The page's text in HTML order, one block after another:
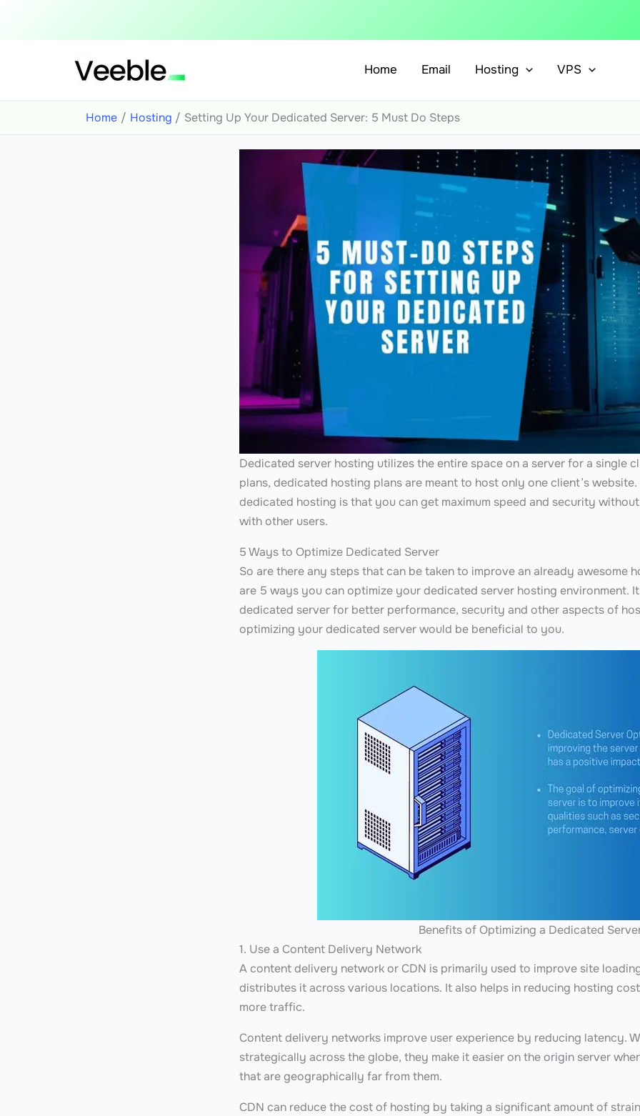
Home
Email Hosting VPS
Home Hosting Setting Up Your Dedicated Server: 5 Must Do Steps
Dedicated server hosting utilizes the entire space on a server for a single
plans, dedicated hosting plans are meant to host only one client’s
dedicated hosting is that you can get maximum speed and security
with other users.
5 Ways to Optimize Dedicated Server
So are there any steps that can be taken to improve an already awesome
are 5 ways you can optimize your dedicated server hosting environment.
dedicated server for better performance, security and other aspects of
optimizing your dedicated server would be beneficial to you.
Benefits of Optimizing a Dedicated
1. Use a Content Delivery Network
A content delivery network or CDN is primarily used to improve site
distributes it across various locations. It also helps in reducing hosting
more traffic.
Content delivery networks improve user experience by reducing latency.
strategically across the globe, they make it easier on the origin server
that are geographically far from them.
CDN can reduce the cost of hosting by taking a significant amount of